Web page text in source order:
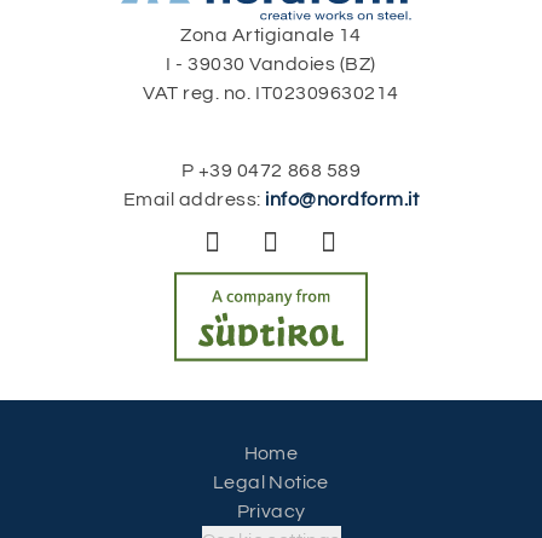
Zona Artigianale 14
I - 39030 Vandoies (BZ)
VAT reg. no. IT02309630214
P +39 0472 868 589
Email address: info@nordform.it
  
Home
Legal Notice
Privacy